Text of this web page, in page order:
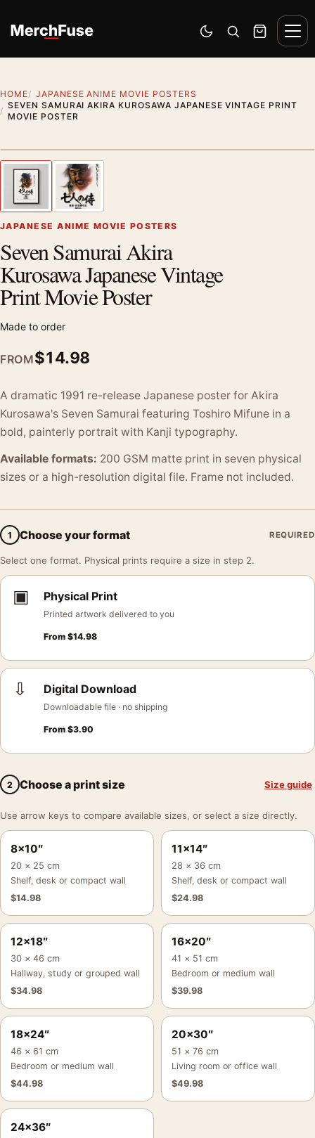
Switch to dark mode
Open search
Cart
HOME
JAPANESE ANIME MOVIE POSTERS
SEVEN SAMURAI AKIRA KUROSAWA JAPANESE VINTAGE PRINT
MOVIE POSTER
Previous image
JAPANESE ANIME MOVIE POSTERS
Seven Samurai Akira
Kurosawa Japanese Vintage
Print Movie Poster
Made to order
FROM$14.98
A dramatic 1991 re-release Japanese poster for Akira
Kurosawa's Seven Samurai featuring Toshiro Mifune in a
bold, painterly portrait with Kanji typography.
Available formats: 200 GSM matte print in seven physical
sizes or a high-resolution digital file. Frame not included.
1 Choose your format REQUIRED
Select one format. Physical prints require a size in step 2.
▣ Physical Print
Printed artwork delivered to you
From $14.98
⇩ Digital Download
Downloadable file · no shipping
From $3.90
2 Choose a print size Size guide
Use arrow keys to compare available sizes, or select a size directly.
8×10″
20 × 25 cm
Shelf, desk or compact wall
$14.98
11×14″
28 × 36 cm
Shelf, desk or compact wall
$24.98
12×18″
30 × 46 cm
Hallway, study or grouped wall
$34.98
16×20″
41 × 51 cm
Bedroom or medium wall
$39.98
18×24″
46 × 61 cm
Bedroom or medium wall
$44.98
20×30″
51 × 76 cm
Living room or office wall
$49.98
24×36″